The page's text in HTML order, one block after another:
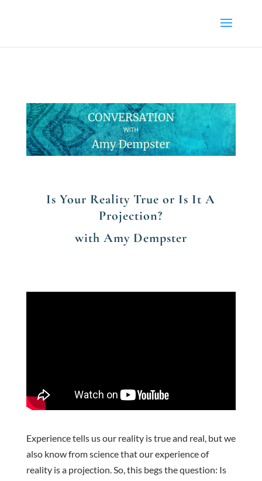
Is Your Reality True or Is It A
Projection?
with Amy Dempster
Experience tells us our reality is true and real, but we
also know from science that our experience of
reality is a projection. So, this begs the question: Is